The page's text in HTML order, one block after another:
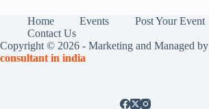
Home Events Post Your Event
Contact Us
Copyright © 2026 - Marketing and Managed by
consultant in india